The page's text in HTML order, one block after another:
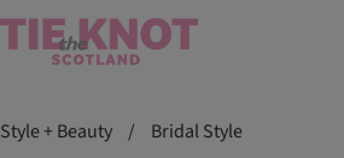
Style + Beauty / Bridal Style